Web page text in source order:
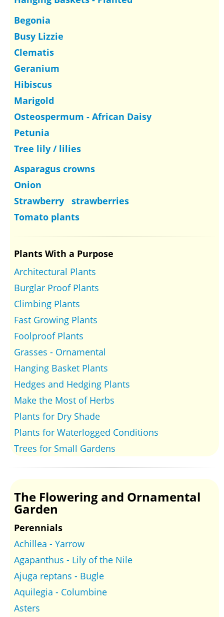
Begonia
Busy Lizzie
Clematis
Geranium
Hibiscus
Marigold
Osteospermum - African Daisy
Petunia
Tree lily / lilies
Asparagus crowns
Onion
Strawberry strawberries
Tomato plants
Plants With a Purpose
Architectural Plants
Burglar Proof Plants
Climbing Plants
Fast Growing Plants
Foolproof Plants
Grasses - Ornamental
Hanging Basket Plants
Hedges and Hedging Plants
Make the Most of Herbs
Plants for Dry Shade
Plants for Waterlogged Conditions
Trees for Small Gardens
The Flowering and Ornamental
Garden
Perennials
Achillea - Yarrow
Agapanthus - Lily of the Nile
Ajuga reptans - Bugle
Aquilegia - Columbine
Asters